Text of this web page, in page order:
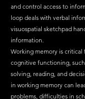
and control access to
loop deals with verbal
visuospatial sketchpad
information.
Working memory is critical
cognitive functioning,
solving, reading, and
in working memory can
problems, difficulties in